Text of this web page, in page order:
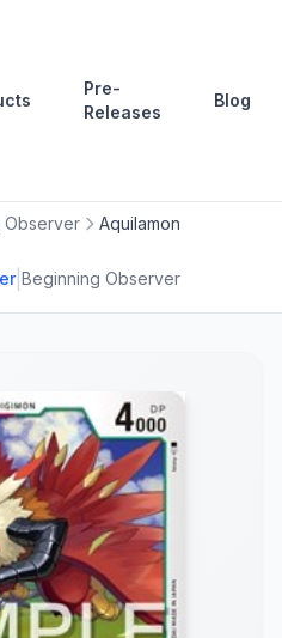
Pre-
Releases
Blog
Observer Aquilamon
| Beginning Observer